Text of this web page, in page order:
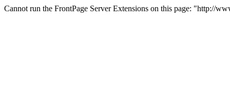
Cannot run the FrontPage Server Extensions on this page: "http://